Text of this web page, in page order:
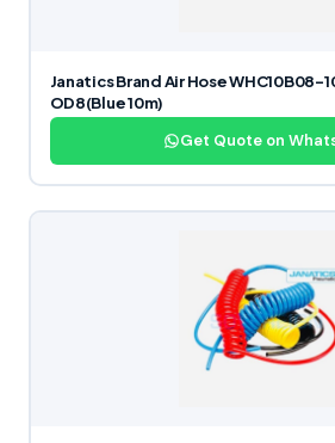
Janatics Brand Air Hose WHC10B08-
OD8(Blue 10m)
Get Quote on